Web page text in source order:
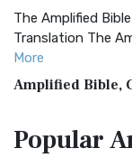
The Amplified
Translation The
More
Amplified Bible,
Treasure The
Popular